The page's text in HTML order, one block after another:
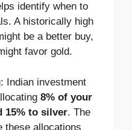
identify when to
A historically high
be a better buy,
favor gold.
: Indian investment
8% of your
15% to silver. The
these allocations